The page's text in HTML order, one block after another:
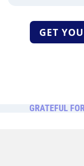
GET
GRATEFUL